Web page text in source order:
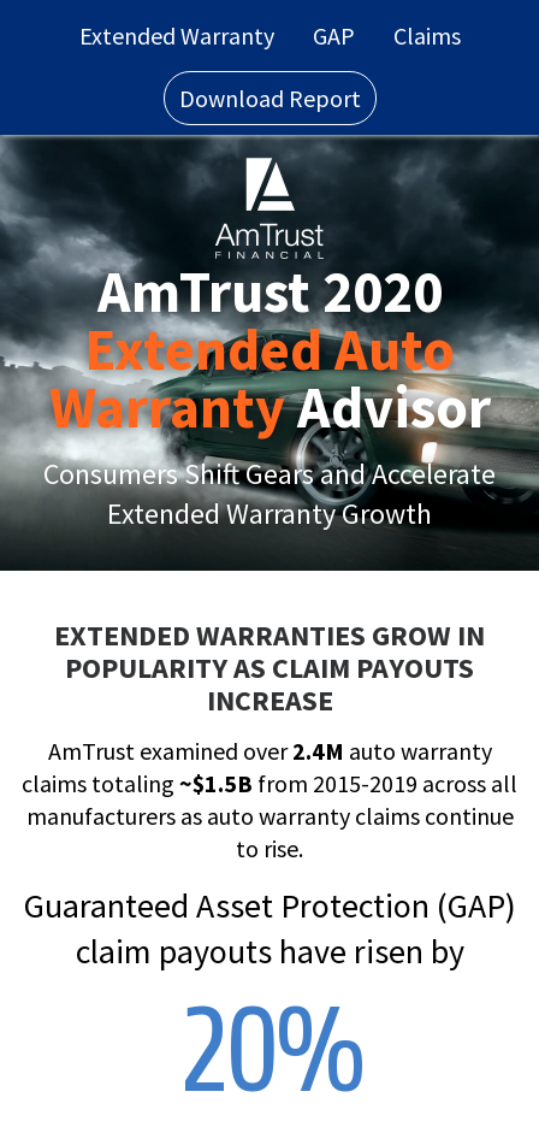
Extended Warranty GAP Claims
Download Report
AmTrust 2020
Extended Auto
WarrantyAdvisor
Consumers Shift Gears and Accelerate
Extended Warranty Growth
EXTENDED WARRANTIES GROW IN
POPULARITY AS CLAIM PAYOUTS
INCREASE
AmTrust examined over2.4M auto warranty
claims totaling ~$1.5B from 2015-2019 across all
manufacturers as auto warranty claims continue
to rise.
Guaranteed Asset Protection (GAP)
claim payouts have risen by
20%